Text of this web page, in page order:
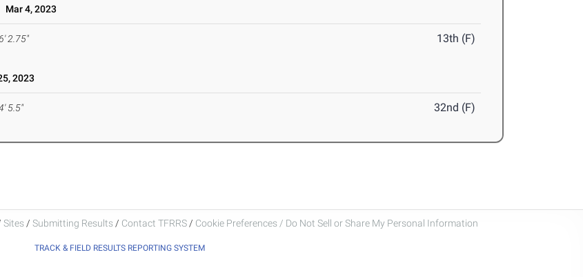
Mar 4, 2023
2.75" 13th (F)
2023
5.5" 32nd (F)
Sites / Submitting Results / Contact TFRRS / Cookie Preferences / Do Not Sell or Share My Personal Information
TRACK & FIELD RESULTS REPORTING SYSTEM